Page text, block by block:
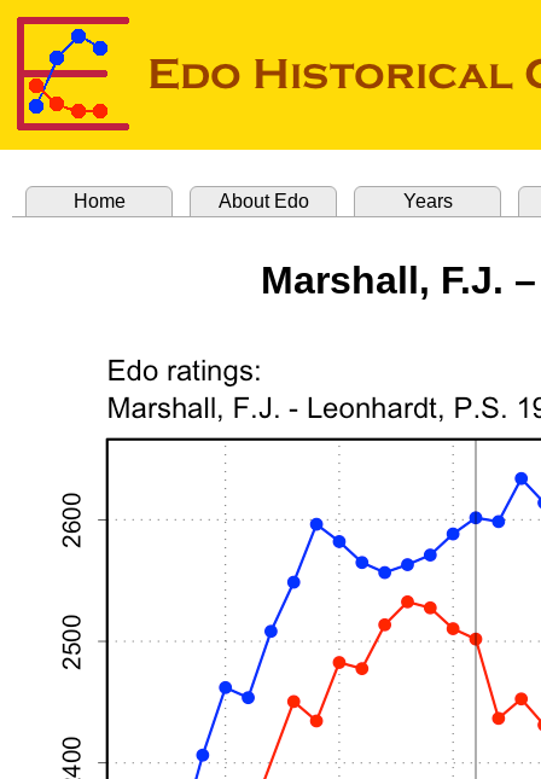
Home About Edo Years
Marshall, F.J.